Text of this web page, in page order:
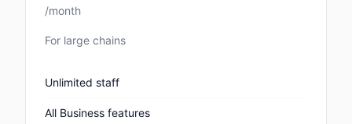
/month
For large chains
Unlimited staff
All Business features